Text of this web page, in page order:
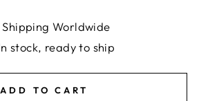
Shipping Worldwide
stock, ready to ship
ADD TO CART